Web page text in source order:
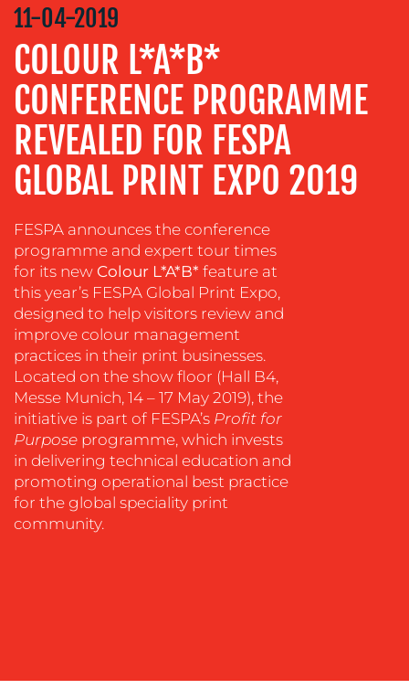
EVENT
SUPPORT
SUSTAINABILITY
COMMUNICATIONS
OUR
WORK
11-04-2019
COLOUR L*A*B*
CONFERENCE PROGRAMME
REVEALED FOR FESPA
GLOBAL PRINT EXPO 2019
FESPA announces the conference
programme and expert tour times
for its new Colour L*A*B* feature at
this year’s FESPA Global Print Expo,
designed to help visitors review and
improve colour management
practices in their print businesses.
Located on the show floor (Hall B4,
Messe Munich, 14 – 17 May 2019), the
initiative is part of FESPA’s Profit for
Purpose programme, which invests
in delivering technical education and
promoting operational best practice
for the global speciality print
community.